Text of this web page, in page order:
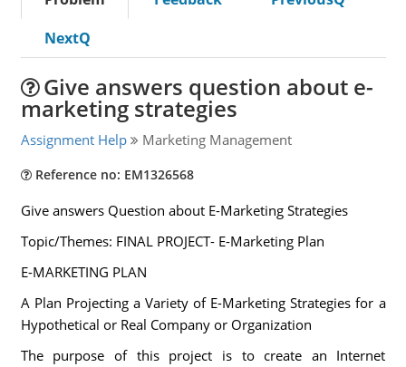
NextQ
Give answers question about e-
marketing strategies
Assignment Help Marketing Management
Reference no: EM1326568
Give answers Question about E-Marketing Strategies
Topic/Themes: FINAL PROJECT- E-Marketing Plan
E-MARKETING PLAN
A Plan Projecting a Variety of E-Marketing Strategies for a
Hypothetical or Real Company or Organization
The purpose of this project is to create an Internet